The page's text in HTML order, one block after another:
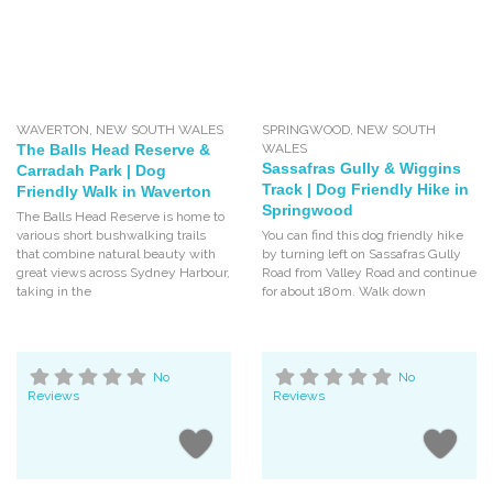
WAVERTON NEW SOUTH WALES
The Balls Head Reserve &
Carradah Park | Dog
Friendly Walk in Waverton
The Balls Head Reserve is home to
various short bushwalking trails
that combine natural beauty with
great views across Sydney Harbour,
taking in the
No
Reviews
SPRINGWOOD, NEW SOUTH
WALES
Sassafras Gully & Wiggins
Track | Dog Friendly Hike in
Springwood
You can find this dog friendly hike
by turning left on Sassafras Gully
Road from Valley Road and continue
for about 180m. Walk down
No
Reviews